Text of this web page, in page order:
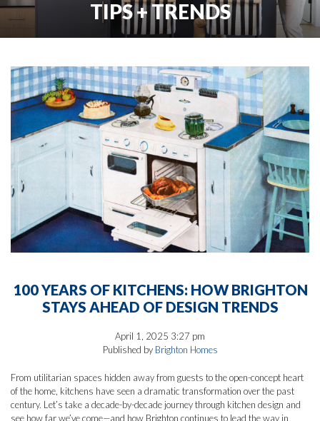
TIPS + TRENDS
100 YEARS OF KITCHENS: HOW BRIGHTON
STAYS AHEAD OF DESIGN TRENDS
April 1, 2025 3:27 pm
Published by Brighton Homes
From utilitarian spaces hidden away from guests to the open-concept heart
of the home, kitchens have seen a dramatic transformation over the past
century. Let’s take a decade-by-decade journey through kitchen design and
see how far we’ve come—and how Brighton continues to lead the way in